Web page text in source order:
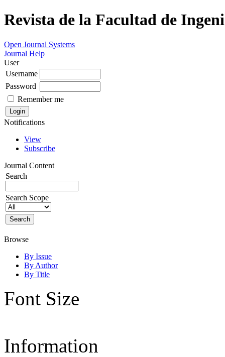
Revista de la Facultad de
Open Journal Systems
Journal Help
User
Username
Password
Remember me
Notifications
View
Subscribe
Journal Content
Search
Search Scope
Browse
By Issue
By Author
By Title
Font Size
Information